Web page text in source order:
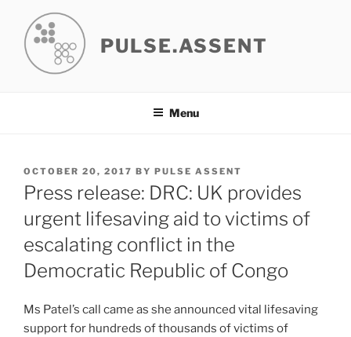
content
PULSE.ASSENT
Menu
POSTED
ON
OCTOBER 20, 2017 BY PULSE ASSENT
Press release: DRC: UK provides
urgent lifesaving aid to victims of
escalating conflict in the
Democratic Republic of Congo
Ms Patel’s call came as she announced vital lifesaving
support for hundreds of thousands of victims of